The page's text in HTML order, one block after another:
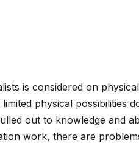
is considered on
physical possibilities
out to knowledge and
work, there are